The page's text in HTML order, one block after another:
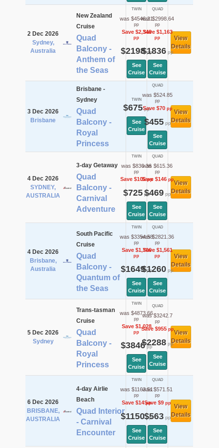
2 Dec 2026
Sydney,
Australia
New Zealand
Cruise
Quad
Balcony -
Anthem of
the Seas
TWIN
was $4546.21
pp
Save $2,348
pp
$2198pp
See
Cruise
QUAD
was $2998.64
pp
Save $1,163
pp
$1836pp
See
Cruise
View
Details
3 Dec 2026
Brisbane
Brisbane -
Sydney
Quad
Balcony -
Royal
Princess
TWIN
$675pp
See
Cruise
QUAD
was $524.85
pp
Save $70pp
$455pp
See
Cruise
View
Details
4 Dec 2026
SYDNEY,
AUSTRALIA
3-day Getaway
Quad
Balcony -
Carnival
Adventure
TWIN
was $830.36
pp
Save $105pp
$725pp
See
Cruise
QUAD
was $615.36
pp
Save $146pp
$469pp
See
Cruise
View
Details
4 Dec 2026
Brisbane,
Australia
South Pacific
Cruise
Quad
Balcony -
Quantum of
the Seas
TWIN
was $3354.58
pp
Save $1,706
pp
$1649pp
See
Cruise
QUAD
was $2821.36
pp
Save $1,561
pp
$1260pp
See
Cruise
View
Details
5 Dec 2026
Sydney
Trans-tasman
Cruise
Quad
Balcony -
Royal
Princess
TWIN
was $4873.66
pp
Save $1,028
pp
$3846pp
See
Cruise
QUAD
was $3242.7
pp
Save $955pp
$2288pp
See
Cruise
View
Details
6 Dec 2026
BRISBANE,
AUSTRALIA
4-day Airlie
Beach
Quad Interior
- Carnival
Encounter
TWIN
was $1163.51
pp
Save $14pp
$1150pp
See
Cruise
QUAD
was $571.51
pp
Save $9pp
$563pp
See
Cruise
View
Details